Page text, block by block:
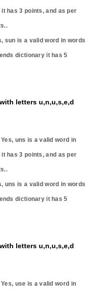
it has3 points, and as per
sun is a valid word in words
dictionary it has5
letters u,n,u,s,e,d
Yes, uns is a valid word in
it has3 points, and as per
uns is a valid word in words
dictionary it has5
letters u,n,u,s,e,d
Yes, use is a valid word in